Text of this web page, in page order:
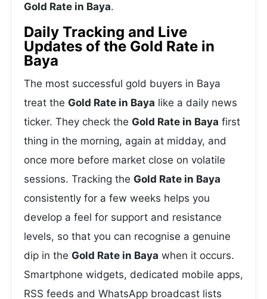
Gold Rate in Baya.
Daily Tracking and Live
Updates of the Gold Rate in
Baya
The most successful gold buyers in Baya
treat the Gold Rate in Baya like a daily news
ticker. They check the Gold Rate in Baya first
thing in the morning, again at midday, and
once more before market close on volatile
sessions. Tracking the Gold Rate in Baya
consistently for a few weeks helps you
develop a feel for support and resistance
levels, so that you can recognise a genuine
dip in the Gold Rate in Baya when it occurs.
Smartphone widgets, dedicated mobile apps,
RSS feeds and WhatsApp broadcast lists